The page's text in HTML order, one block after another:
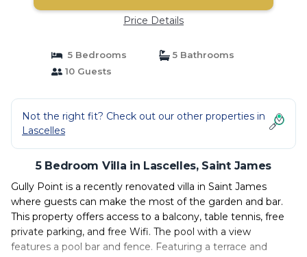
Price Details
5 Bedrooms
5 Bathrooms
10 Guests
Not the right fit? Check out our other properties in
Lascelles
5 Bedroom Villa in Lascelles, Saint James
Gully Point is a recently renovated villa in Saint James
where guests can make the most of the garden and bar.
This property offers access to a balcony, table tennis, free
private parking, and free Wifi. The pool with a view
features a pool bar and fence. Featuring a terrace and